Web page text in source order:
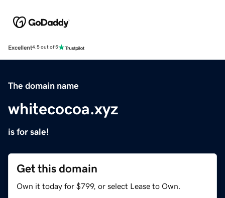
Excellent4.5 out of 5
The domain name
whitecocoa.xyz
is for sale!
Get this domain
Own it today for $799, or select Lease to Own.